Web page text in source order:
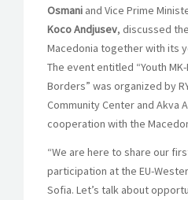
Osmani and Vice Prime
Koco Andjusev, discussed
Macedonia together with its
The event entitled “Youth
Borders” was organized by
Community Center and Akva
cooperation with the
“We are here to share our
participation at the EU-
Sofia. Let’s talk about